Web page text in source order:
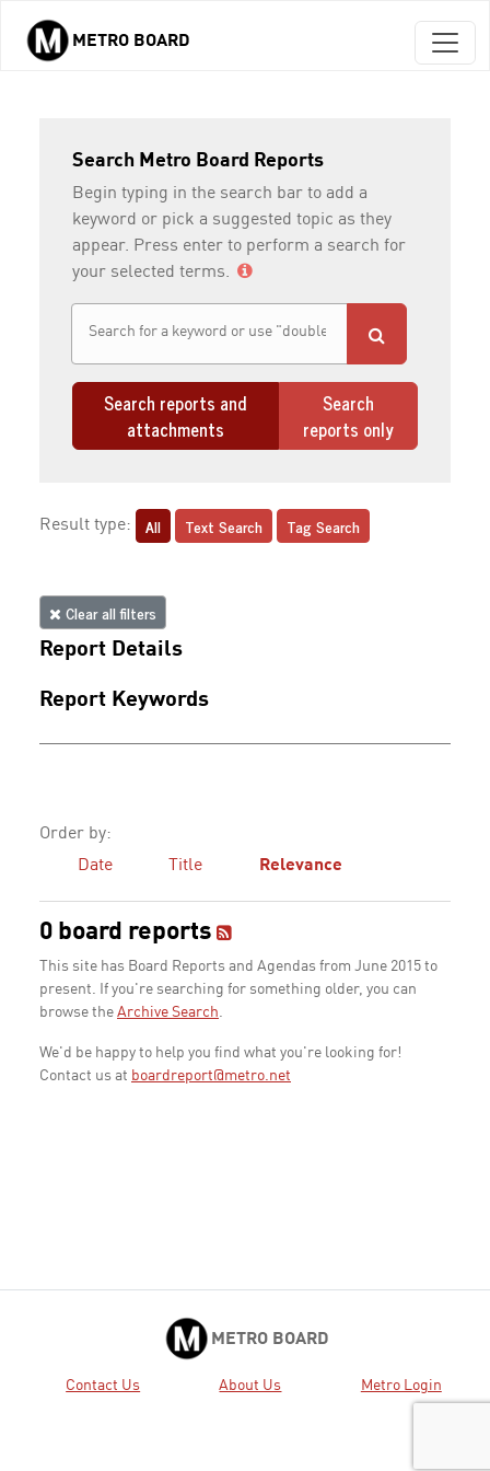
Skip to main content
METRO BOARD
Search Metro Board Reports
Begin typing in the search bar to add a
keyword or pick a suggested topic as they
appear. Press enter to perform a search for
your selected terms.
Search reports and
attachments
Search
reports only
Result type: All Text Search Tag Search
Clear all filters
Report Details
Report Keywords
Order by:
Date
Title Relevance
0 board reports
This site has Board Reports and Agendas from June 2015 to
present. If you're searching for something older, you can
browse the Archive Search.
We'd be happy to help you find what you're looking for!
Contact us at boardreport@metro.net
METRO BOARD
Contact Us About Us Metro Login